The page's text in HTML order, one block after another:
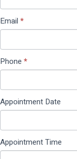
Email *
Phone *
Appointment Date
Appointment Time
field
blank.